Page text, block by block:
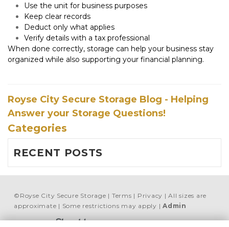
Use the unit for business purposes
Keep clear records
Deduct only what applies
Verify details with a tax professional
When done correctly, storage can help your business stay
organized while also supporting your financial planning.
Royse City Secure Storage Blog - Helping
Answer your Storage Questions!
Categories
RECENT POSTS
© Royse City Secure Storage Terms Privacy
All sizes are
approximate
Some restrictions may apply Admin